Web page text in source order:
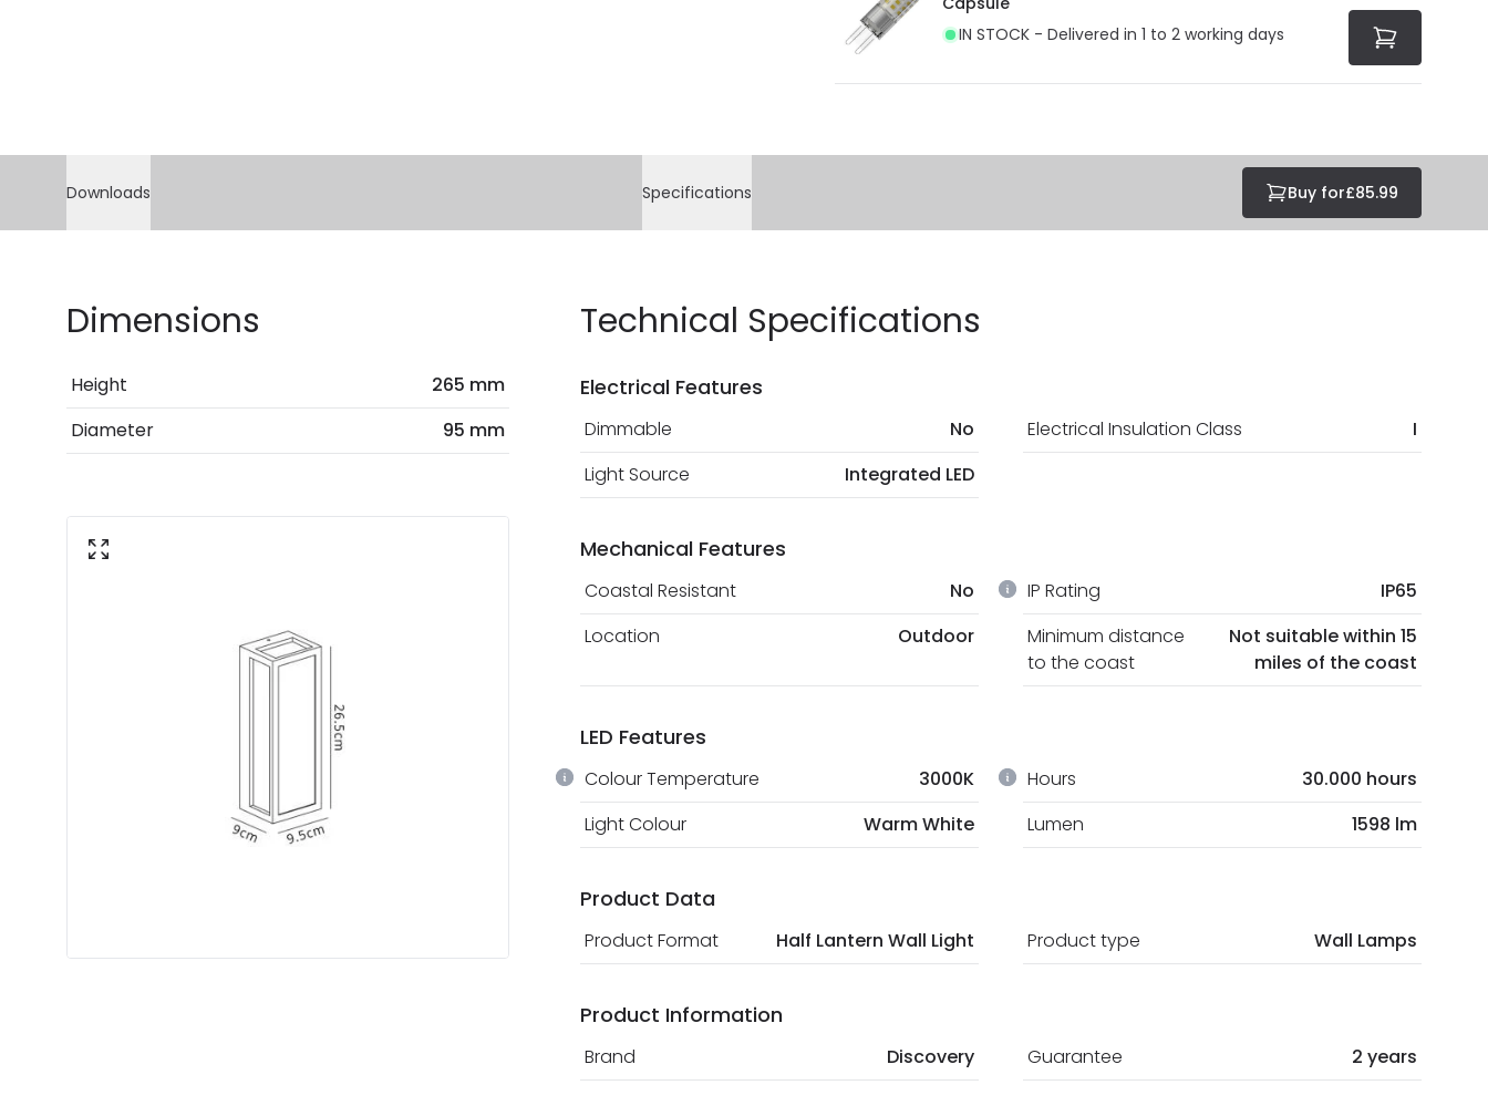
IN STOCK - Delivered in 1 to 2 working days
Downloads Specifications Buy for£85.99
Dimensions
Height
265 mm
Diameter
95 mm
Technical Specifications
Electrical Features
Dimmable No Electrical Insulation Class
I
Light Source
Integrated LED
Mechanical Features
Coastal Resistant No IP Rating
IP65
Location
Outdoor
Minimum distance
to the coast
Not suitable within 15
miles of the coast
LED Features
Colour Temperature 3000K Hours
30.000 hours
Light Colour
Warm White Lumen 1598 lm
Product Data
Product Format Half Lantern Wall Light Product type Wall Lamps
Product Information
Brand Discovery Guarantee 2 years